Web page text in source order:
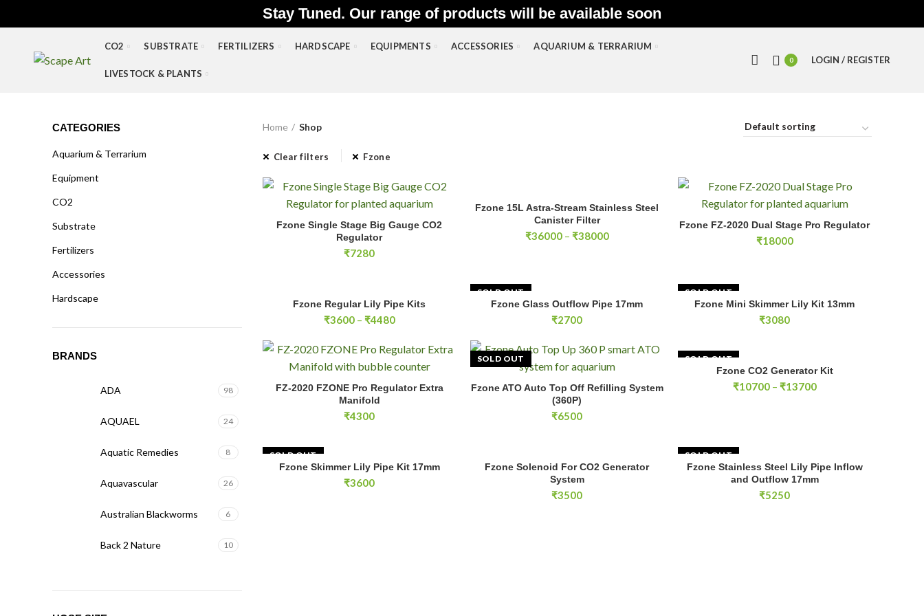
Stay Tuned. Our range of products will be available soon
CO2 SUBSTRATE FERTILIZERS HARDSCAPE EQUIPMENTS ACCESSORIES AQUARIUM & TERRARIUM
LIVESTOCK & PLANTS
0 LOGIN / REGISTER
CATEGORIES
Aquarium & Terrarium
Equipment
CO2
Substrate
Fertilizers
Accessories
Hardscape
BRANDS
ADA 98
AQUAEL 24
Aquatic Remedies 8
Aquavascular 26
Australian Blackworms 6
Back 2 Nature 10
Home Shop
Clear filters Fzone
Fzone Single Stage Big Gauge CO2 Regulator quantity
ADD TO CART
Fzone Single Stage Big Gauge CO2
Regulator
₹7280
SELECT OPTIONS
Fzone 15L Astra-Stream Stainless Steel
Canister Filter
₹36000 – ₹38000Price
Fzone FZ-2020 Dual Stage Pro Regulator quantity
ADD TO CART
Fzone FZ-2020 Dual Stage Pro Regulator
₹18000
SELECT OPTIONS
Fzone Regular Lily Pipe Kits
₹3600 – ₹4480Price
₹3600
through
₹4480
SOLD OUT
READ MORE
Fzone Glass Outflow Pipe 17mm
₹2700
SOLD OUT
READ MORE
Fzone Mini Skimmer Lily Kit 13mm
₹3080
FZ-2020 FZONE Pro Regulator Extra Manifold quantity
ADD TO CART
FZ-2020 FZONE Pro Regulator Extra
Manifold
₹4300
SOLD OUT
READ MORE
Fzone ATO Auto Top Off Refilling System
(360P)
₹6500
SOLD OUT
SELECT OPTIONS
Fzone CO2 Generator Kit
₹10700 – ₹13700Price
SOLD OUT
READ MORE
Fzone Skimmer Lily Pipe Kit 17mm
₹3600
Fzone Solenoid For CO2 Generator System quantity
ADD TO CART
Fzone Solenoid For CO2 Generator
System
₹3500
SOLD OUT
READ MORE
Fzone Stainless Steel Lily Pipe Inflow
and Outflow 17mm
₹5250